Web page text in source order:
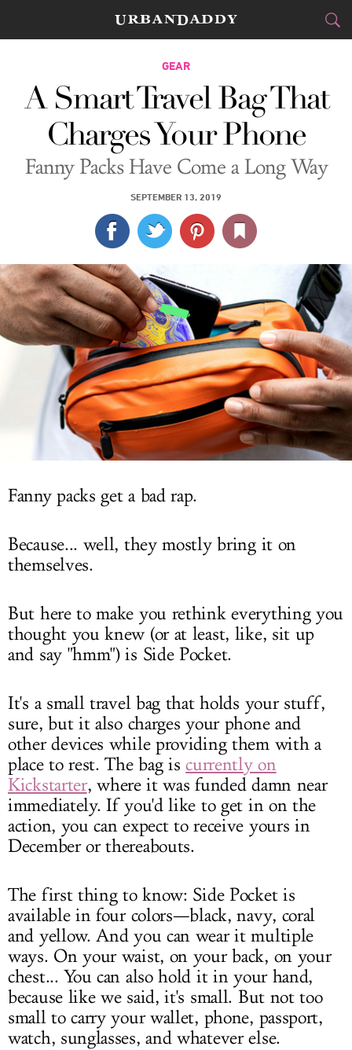
CITIES
FOOD&DRINK
STYLE&GEAR
CULTURE
DELIVERY
SIGN UP
LOG IN
GEAR
A Smart Travel Bag That
Charges Your Phone
Fanny Packs Have Come a Long Way
SEPTEMBER 13, 2019
Fanny packs get a bad rap.
Because... well, they mostly bring it on
themselves.
But here to make you rethink everything you
thought you knew (or at least, like, sit up
and say "hmm") is Side Pocket.
It's a small travel bag that holds your stuff,
sure, but it also charges your phone and
other devices while providing them with a
place to rest. The bag iscurrently on
Kickstarter, where it was funded damn near
immediately. If you'd like to get in on the
action, you can expect to receive yours in
December or thereabouts.
The first thing to know: Side Pocket is
available in four colors—black, navy, coral
and yellow. And you can wear it multiple
ways. On your waist, on your back, on your
chest... You can also hold it in your hand,
because like we said, it's small. But not too
small to carry your wallet, phone, passport,
watch, sunglasses, and whatever else.